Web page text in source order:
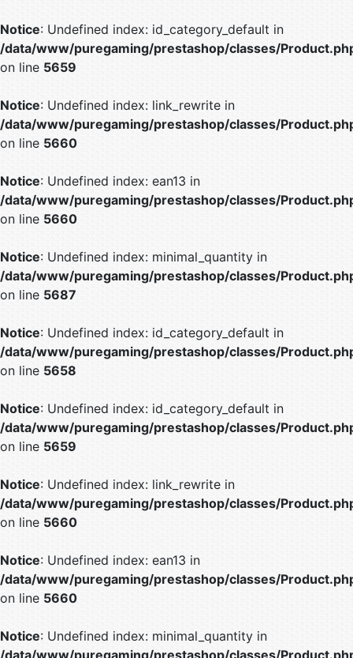
Notice: Undefined index: id_category_default in
/data/www/puregaming/prestashop/classes/
on line 5659
Notice: Undefined index: link_rewrite in
/data/www/puregaming/prestashop/classes/
on line 5660
Notice: Undefined index: ean13 in
/data/www/puregaming/prestashop/classes/
on line 5660
Notice: Undefined index: minimal_quantity in
/data/www/puregaming/prestashop/classes/
on line 5687
Notice: Undefined index: id_category_default in
/data/www/puregaming/prestashop/classes/
on line 5658
Notice: Undefined index: id_category_default in
/data/www/puregaming/prestashop/classes/
on line 5659
Notice: Undefined index: link_rewrite in
/data/www/puregaming/prestashop/classes/
on line 5660
Notice: Undefined index: ean13 in
/data/www/puregaming/prestashop/classes/
on line 5660
Notice: Undefined index: minimal_quantity in
/data/www/puregaming/prestashop/classes/